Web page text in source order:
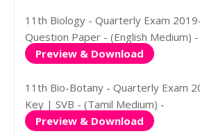
11th Biology - Quarterly Exam
Question Paper - (English Medium) -
Preview & Download
11th Bio-Botany - Quarterly Exam
Key | SVB - (Tamil Medium) -
Preview & Download